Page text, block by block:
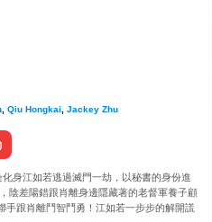
,Qiu Hongkai ,Jackey Zhu
身江如若逃過滅門一劫，以秘書的身份進
陰差陽錯跟肖離身邊隱藏著的老督軍養子顧
手跟肖離鬥智鬥勇！江如若一步步的解開謊